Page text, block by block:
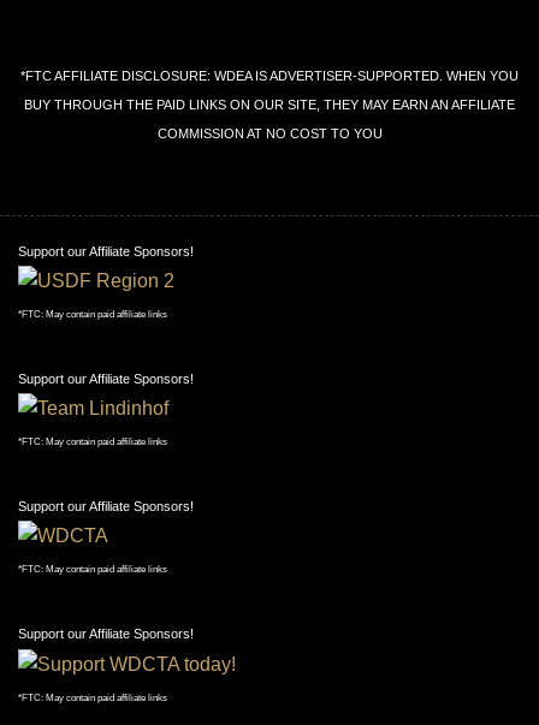
*FTC AFFILIATE DISCLOSURE: WDEA IS ADVERTISER-SUPPORTED. WHEN YOU
BUY THROUGH THE PAID LINKS ON OUR SITE, THEY MAY EARN AN AFFILIATE
COMMISSION AT NO COST TO YOU
Support our Affiliate Sponsors!
*FTC: May contain paid affiliate links
Support our Affiliate Sponsors!
*FTC: May contain paid affiliate links
Support our Affiliate Sponsors!
*FTC: May contain paid affiliate links
Support our Affiliate Sponsors!
*FTC: May contain paid affiliate links